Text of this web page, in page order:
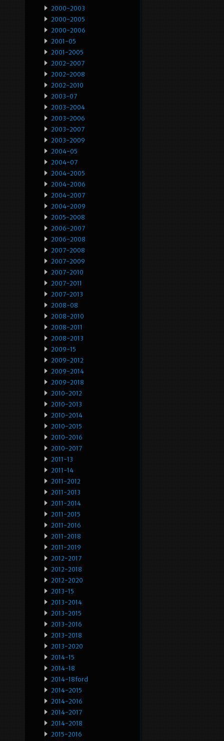
2000-2003
2000-2005
2000-2006
2001-05
2001-2005
2002-2007
2002-2008
2002-2010
2003-07
2003-2004
2003-2006
2003-2007
2003-2009
2004-05
2004-07
2004-2005
2004-2006
2004-2007
2004-2009
2005-2008
2006-2007
2006-2008
2007-2008
2007-2009
2007-2010
2007-2011
2007-2013
2008-08
2008-2010
2008-2011
2008-2013
2009-15
2009-2012
2009-2014
2009-2018
2010-2012
2010-2013
2010-2014
2010-2015
2010-2016
2010-2017
2011-13
2011-14
2011-2012
2011-2013
2011-2014
2011-2015
2011-2016
2011-2018
2011-2019
2012-2017
2012-2018
2012-2020
2013-15
2013-2014
2013-2015
2013-2016
2013-2018
2013-2020
2014-15
2014-18
2014-18ford
2014-2015
2014-2016
2014-2017
2014-2018
2015-2016